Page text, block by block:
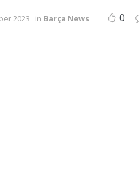
2023 in Barça News 0